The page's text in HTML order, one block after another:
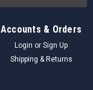
Accounts & Orders
Login or Sign Up
Shipping & Returns